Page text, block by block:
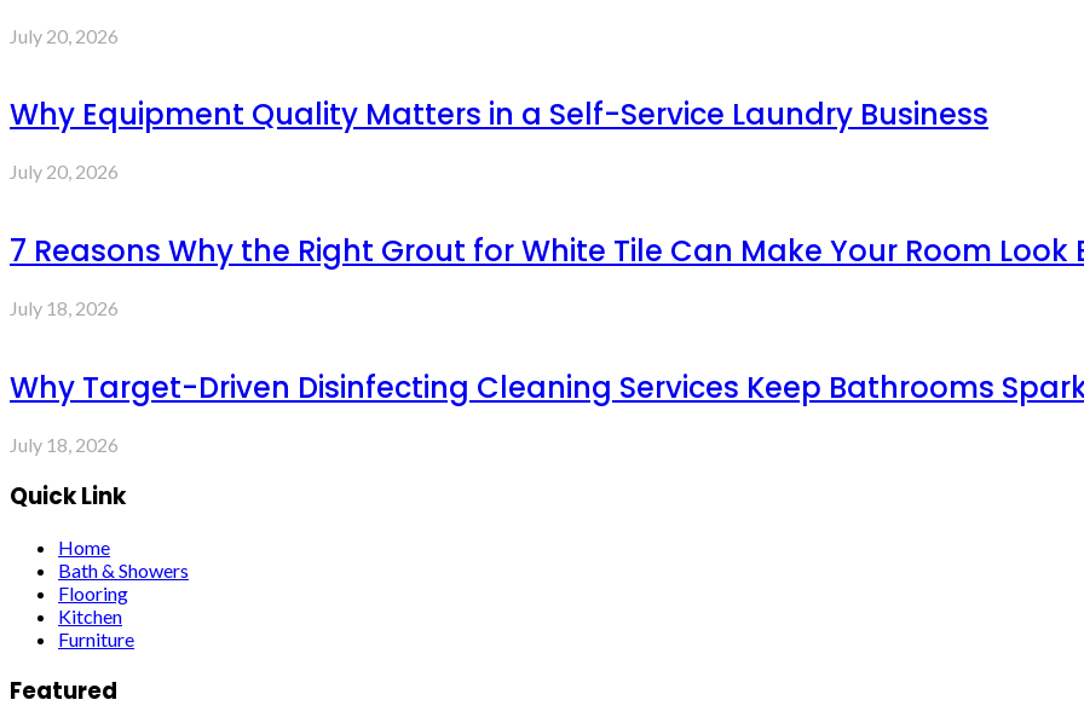
July 20, 2026
Why Equipment Quality Matters in a Self-Service Laundry Business
July 20, 2026
7 Reasons Why the Right Grout for White Tile Can Make Your Room Look
July 18, 2026
Why Target-Driven Disinfecting Cleaning Services Keep Bathrooms
July 18, 2026
Quick Link
Home
Bath & Showers
Flooring
Kitchen
Furniture
Featured